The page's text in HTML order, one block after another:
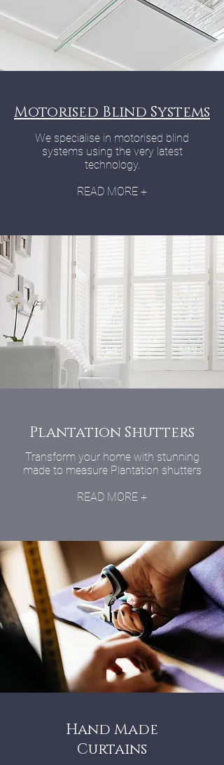
Motorised Blind Systems
We specialise in motorised blind
systems using the very latest
technology.
READ MORE +
Plantation Shutters
Transform your home with stunning
made to measure Plantation shutters
READ MORE +
Hand Made
Curtains